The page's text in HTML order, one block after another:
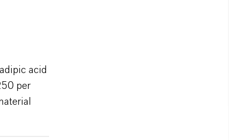
acid
per